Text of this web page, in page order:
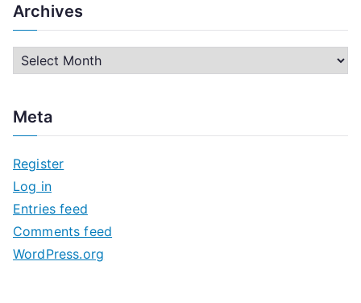
Archives
h
v
e
s
Meta
Register
Log in
Entries feed
Comments feed
WordPress.org